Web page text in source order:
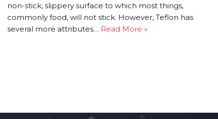
non-stick, slippery surface to which most things,
commonly food, will not stick. However, Teflon has
several more attributes… Read More »